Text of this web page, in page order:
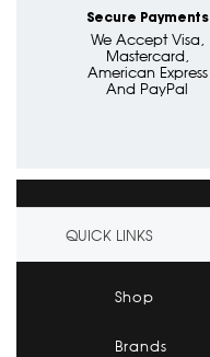
Secure Payments
We Accept Visa,
Mastercard,
American Express
And PayPal
QUICK LINKS
Shop
Brands